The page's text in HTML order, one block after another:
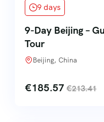
9 days
9-Day Beijing –
Tour
Beijing, China
€185.57 €213.41